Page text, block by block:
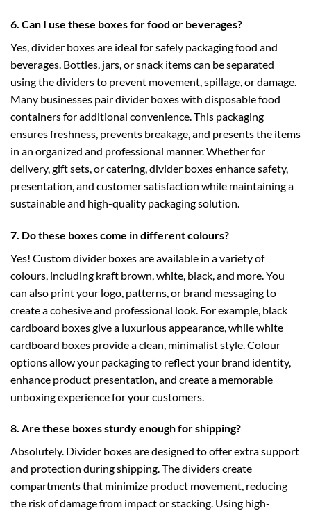
6. Can I use these boxes for food or beverages?
Yes, divider boxes are ideal for safely packaging food and
beverages. Bottles, jars, or snack items can be separated
using the dividers to prevent movement, spillage, or damage.
Many businesses pair divider boxes with disposable food
containersfor additional convenience. This packaging
ensures freshness, prevents breakage, and presents the items
in an organized and professional manner. Whether for
delivery, gift sets, or catering, divider boxes enhance safety,
presentation, and customer satisfaction while maintaining a
sustainable and high-quality packaging solution.
7. Do these boxes come in different colours?
Yes! Custom divider boxes are available in a variety of
colours, including kraft brown, white, black, and more. You
can also print your logo, patterns, or brand messaging to
create a cohesive and professional look. For example, black
cardboard boxesgive a luxurious appearance, whilewhite
cardboard boxes provide a clean, minimalist style. Colour
options allow your packaging to reflect your brand identity,
enhance product presentation, and create a memorable
unboxing experience for your customers.
8. Are these boxes sturdy enough for shipping?
Absolutely. Divider boxes are designed to offer extra support
and protection during shipping. The dividers create
compartments that minimize product movement, reducing
the risk of damage from impact or stacking. Using high-